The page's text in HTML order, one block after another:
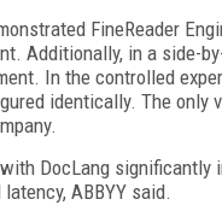
FineReader
Additionally, in a side-
In the controlled
identically. The only
DocLang
ABBYY said.